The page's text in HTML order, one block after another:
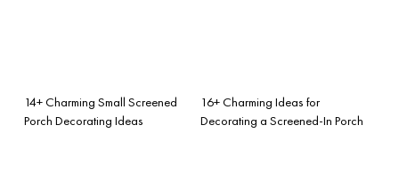
14+ Charming Small Screened
Porch Decorating Ideas
16+ Charming Ideas for
Decorating a Screened-In Porch